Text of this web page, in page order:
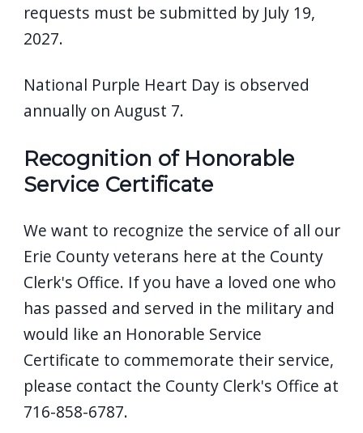
requests must be submitted by July 19,
2027.
National Purple Heart Day is observed
annually on August 7.
Recognition of Honorable
Service Certificate
We want to recognize the service of all our
Erie County veterans here at the County
Clerk's Office. If you have a loved one who
has passed and served in the military and
would like an Honorable Service
Certificate to commemorate their service,
please contact the County Clerk's Office at
716-858-6787.